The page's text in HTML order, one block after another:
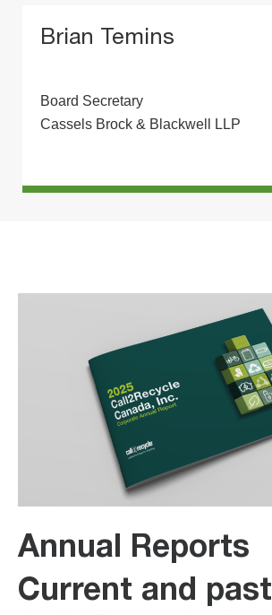
Brian Temins
Board Secretary
Cassels Brock & Blackwell LLP
Annual Reports
Current and past